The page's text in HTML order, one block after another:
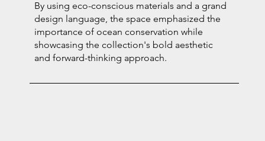
By using eco-conscious materials and a grand
design language, the space emphasized the
importance of ocean conservation while
showcasing the collection's bold aesthetic
and forward-thinking approach.